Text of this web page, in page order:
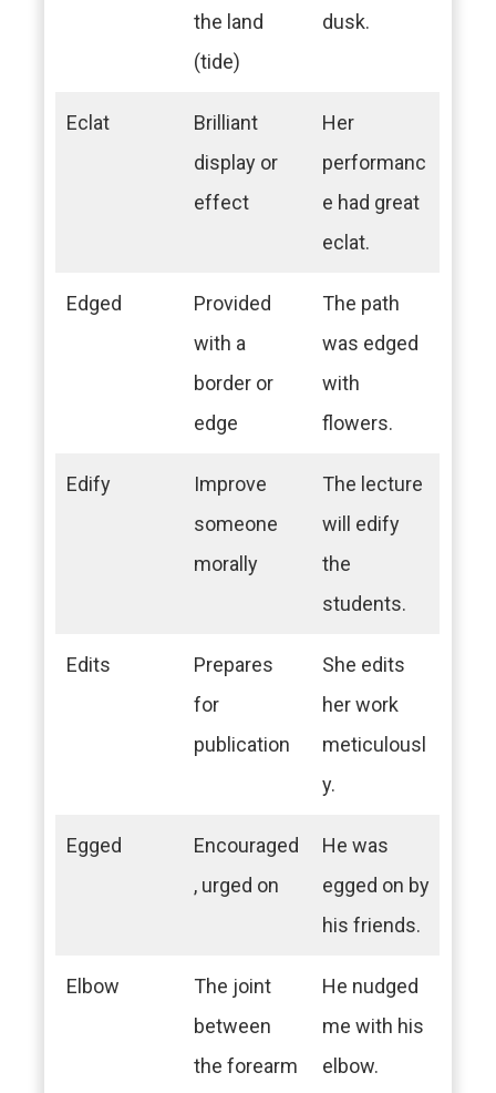
the land
(tide)
dusk.
Eclat
Brilliant
display or
effect
Her
performanc
e had great
eclat.
Edged
Provided
with a
border or
edge
The path
was edged
with
flowers.
Edify
Improve
someone
morally
The lecture
will edify
the
students.
Edits
Prepares
for
publication
She edits
her work
meticulousl
y.
Egged
Encouraged
, urged on
He was
egged on by
his friends.
Elbow
The joint
between
the forearm
He nudged
me with his
elbow.